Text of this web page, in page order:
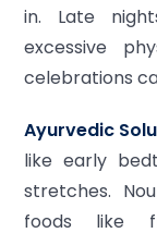
in. Late
excessive
celebrations
Ayurvedic
like early
stretches.
foods like